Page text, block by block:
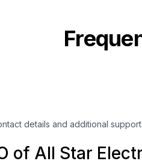
details and additional support.
of All Star